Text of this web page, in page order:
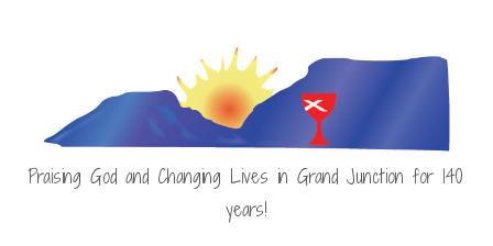
Praising God and Changing Lives in Grand Junction for 140
years!